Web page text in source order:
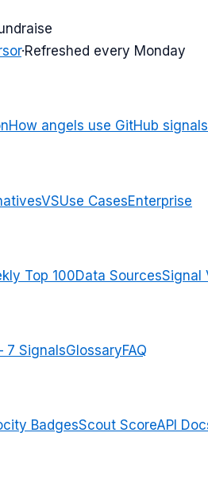
·Refreshed every Monday
How angels use GitHub signals
VSUse CasesEnterprise
Top 100Data SourcesSignal
7 SignalsGlossaryFAQ
BadgesScout ScoreAPI